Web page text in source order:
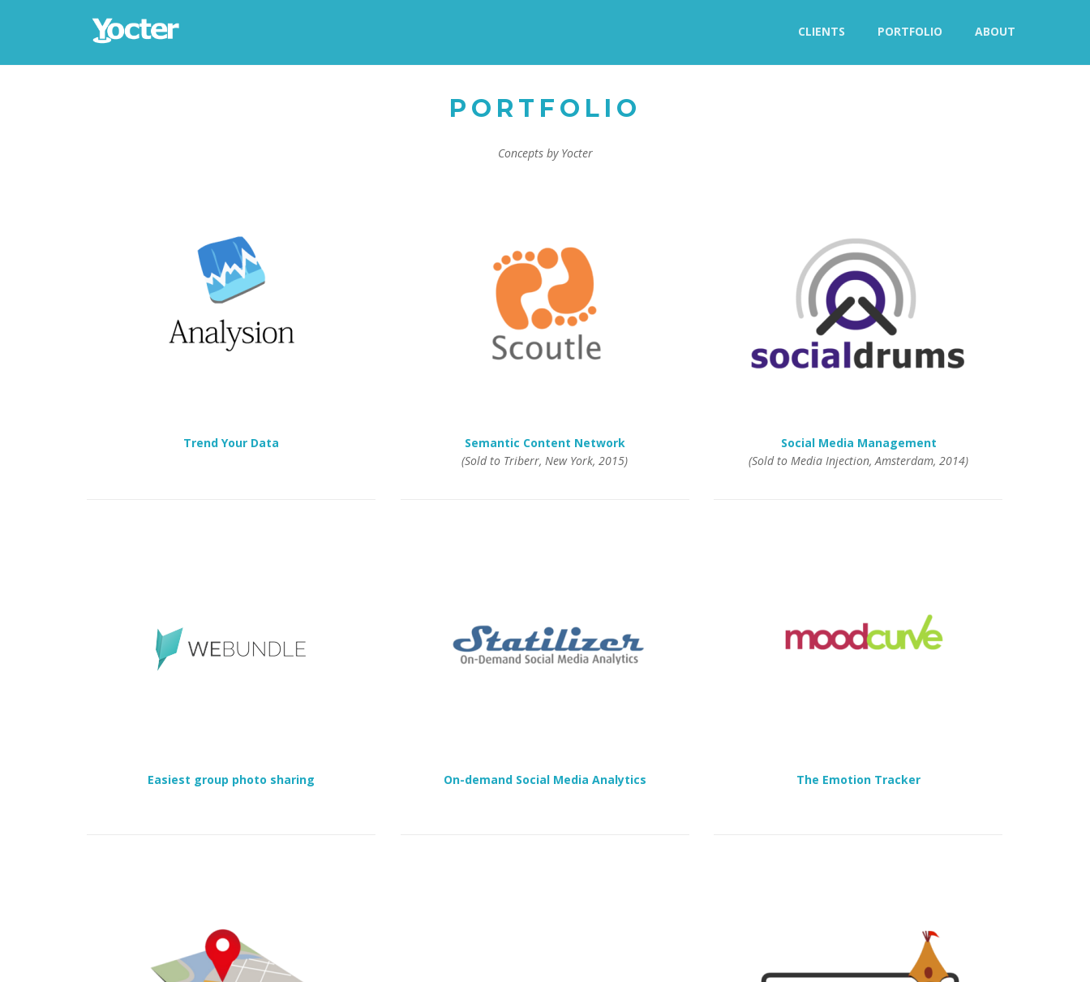
CLIENTS PORTFOLIO ABOUT
PORTFOLIO
Concepts by Yocter
Trend Your Data
Semantic Content Network
(Sold to Triberr, New York, 2015)
Social Media Management
(Sold to Media Injection, Amsterdam, 2014)
Easiest group photo sharing On-demand Social Media Analytics The Emotion Tracker